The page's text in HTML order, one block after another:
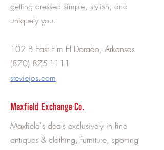
getting dressed simple, stylish, and
uniquely you.
102 B East Elm El Dorado, Arkansas
(870) 875-1111
steviejos.com
Maxfield Exchange Co.
Maxfield's deals exclusively in fine
antiques & clothing, furniture, sporting